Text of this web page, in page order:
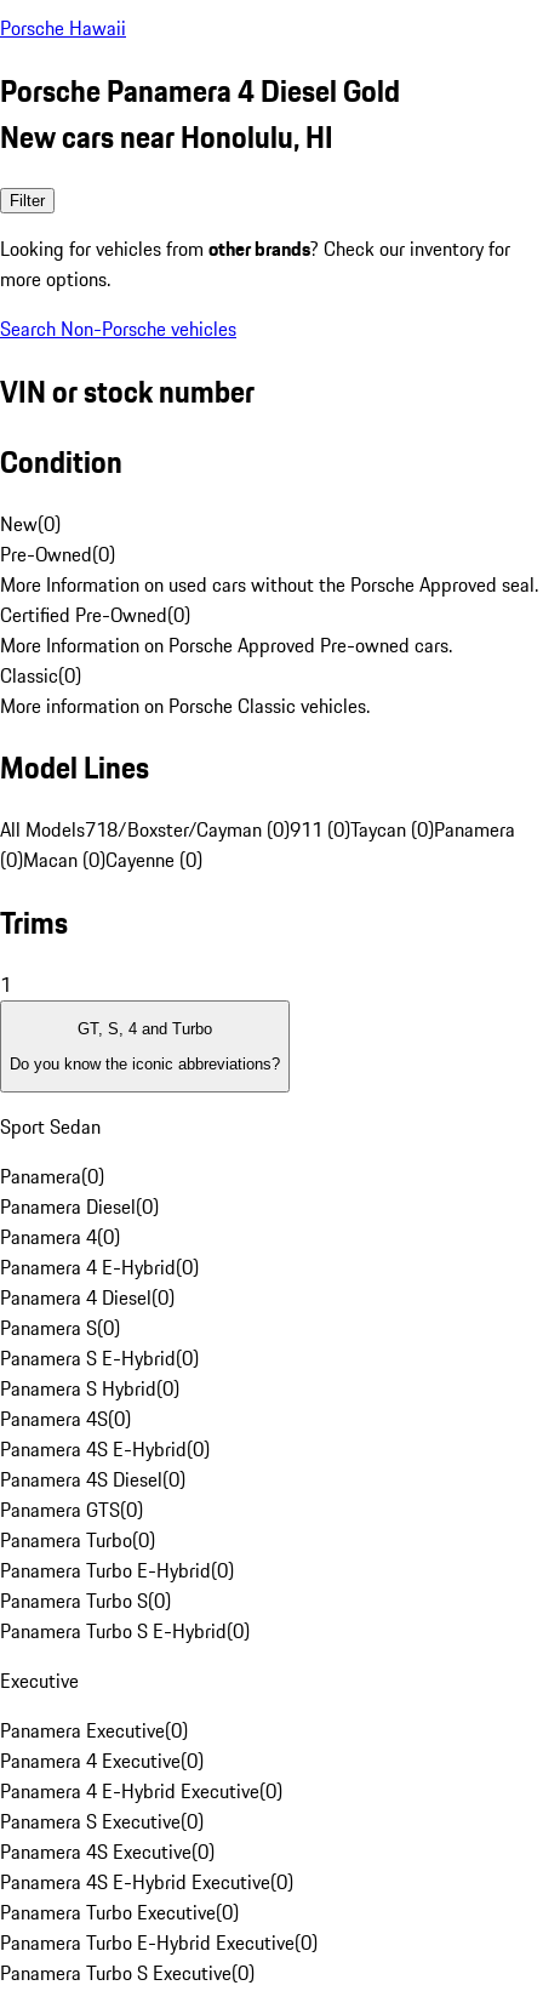
Porsche Hawaii
Porsche Panamera 4 Diesel Gold
New cars near Honolulu, HI
Filter
Looking for vehicles from other brands? Check our inventory for
more options.
Search Non-Porsche vehicles
VIN or stock number
Condition
New(0)
Pre-Owned(0)
More Information on used cars without the Porsche Approved seal.
Certified Pre-Owned(0)
More Information on Porsche Approved Pre-owned cars.
Classic(0)
More information on Porsche Classic vehicles.
Model Lines
All Models718/Boxster/Cayman (0)911 (0)Taycan (0)Panamera
(0)Macan (0)Cayenne (0)
Trims
1
GT, S, 4 and Turbo
Do you know the iconic abbreviations?
Sport Sedan
Panamera(0)
Panamera Diesel(0)
Panamera 4(0)
Panamera 4 E-Hybrid(0)
Panamera 4 Diesel(0)
Panamera S(0)
Panamera S E-Hybrid(0)
Panamera S Hybrid(0)
Panamera 4S(0)
Panamera 4S E-Hybrid(0)
Panamera 4S Diesel(0)
Panamera GTS(0)
Panamera Turbo(0)
Panamera Turbo E-Hybrid(0)
Panamera Turbo S(0)
Panamera Turbo S E-Hybrid(0)
Executive
Panamera Executive(0)
Panamera 4 Executive(0)
Panamera 4 E-Hybrid Executive(0)
Panamera S Executive(0)
Panamera 4S Executive(0)
Panamera 4S E-Hybrid Executive(0)
Panamera Turbo Executive(0)
Panamera Turbo E-Hybrid Executive(0)
Panamera Turbo S Executive(0)